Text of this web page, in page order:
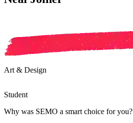
Art & Design
Student
Why was SEMO a smart choice for you?